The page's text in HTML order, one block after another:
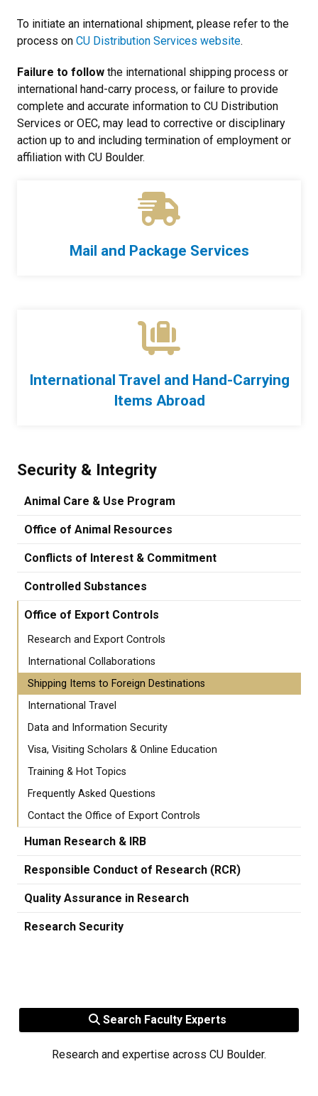
To initiate an international shipment, please refer to the
process on CU Distribution Services website.
Failure to follow the international shipping process or
international hand-carry process, or failure to provide
complete and accurate information to CU Distribution
Services or OEC, may lead to corrective or disciplinary
action up to and including termination of employment or
affiliation with CU Boulder.
Mail and Package Services
International Travel and Hand-Carrying
Items Abroad
Security & Integrity
Animal Care & Use Program
Office of Animal Resources
Conflicts of Interest & Commitment
Controlled Substances
Office of Export Controls
Research and Export Controls
International Collaborations
Shipping Items to Foreign Destinations
International Travel
Data and Information Security
Visa, Visiting Scholars & Online Education
Training & Hot Topics
Frequently Asked Questions
Contact the Office of Export Controls
Human Research & IRB
Responsible Conduct of Research (RCR)
Quality Assurance in Research
Research Security
Search Faculty Experts
Research and expertise across CU Boulder.